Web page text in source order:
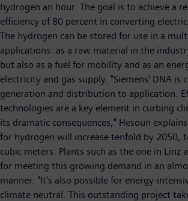
hydrogen an hour. The goal is to achieve a
efficiency of 80 percent in converting
The hydrogen can be stored for use in a
applications: as a raw material in the
but also as a fuel for mobility and as an
electricity and gas supply. "Siemens' DNA is
generation and distribution to application.
technologies are a key element in curbing
its dramatic consequences," Hesoun
for hydrogen will increase tenfold by 2050,
cubic meters. Plants such as the one in Linz
for meeting this growing demand in an
manner. "It's also possible for energy-
climate neutral. This outstanding project